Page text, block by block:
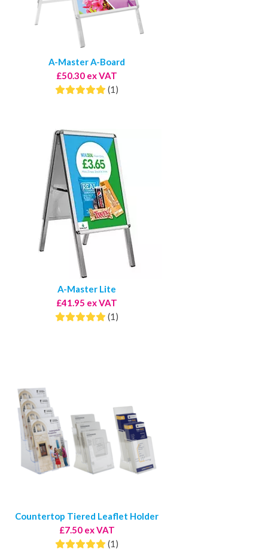
A-Master A-Board
£50.30 ex VAT
(1)
A-Master Lite
£41.95 ex VAT
(1)
Countertop Tiered Leaflet Holder
£7.50 ex VAT
(1)